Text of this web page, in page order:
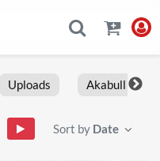
Uploads Akabull
Sort by Date